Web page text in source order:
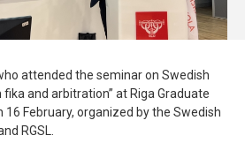
attended the seminar on Swedish
and arbitration” at Riga Graduate
16 February, organized by the Swedish
RGSL.